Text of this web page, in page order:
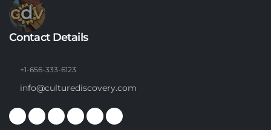
Contact Details
+1-656-333-6123
info@culturediscovery.com